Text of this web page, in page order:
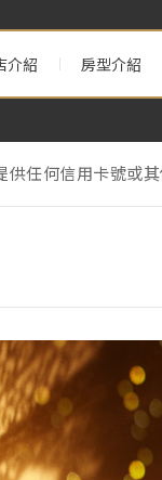
介紹 房型介紹
任何信用卡號或
& Annual
任何信用卡號或